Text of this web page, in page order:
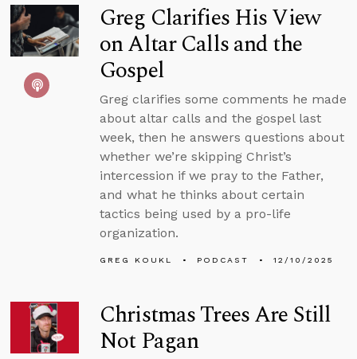
Greg Clarifies His View
on Altar Calls and the
Gospel
Greg clarifies some comments he made
about altar calls and the gospel last
week, then he answers questions about
whether we’re skipping Christ’s
intercession if we pray to the Father,
and what he thinks about certain
tactics being used by a pro-life
organization.
GREG KOUKL PODCAST 12/10/2025
Christmas Trees Are Still
Not Pagan